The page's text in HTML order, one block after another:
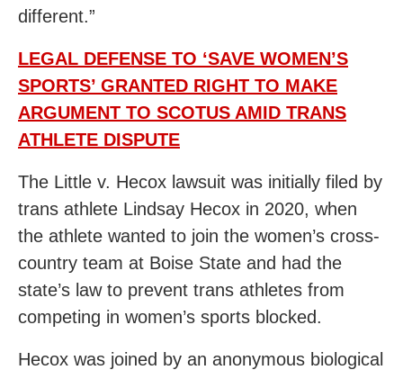
different.”
LEGAL DEFENSE TO ‘SAVE WOMEN’S
SPORTS’ GRANTED RIGHT TO MAKE
ARGUMENT TO SCOTUS AMID TRANS
ATHLETE DISPUTE
The Little v. Hecox lawsuit was initially filed by
trans athlete Lindsay Hecox in 2020, when
the athlete wanted to join the women’s cross-
country team at Boise State and had the
state’s law to prevent trans athletes from
competing in women’s sports blocked.
Hecox was joined by an anonymous biological